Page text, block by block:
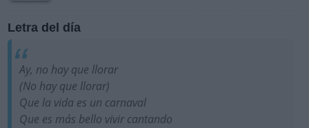
Letra del día
Ay, no hay que llorar
(No hay que llorar)
Que la vida es un carnaval
Que es más bello vivir cantando